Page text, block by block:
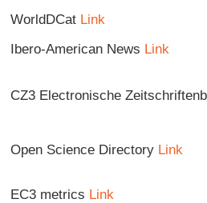
WorldDCat Link
Ibero-American News Link
CZ3 Electronische
Open Science Directory Link
EC3 metrics Link